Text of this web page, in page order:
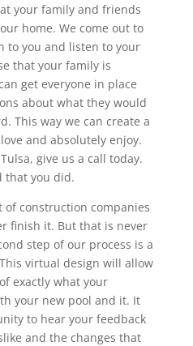
your family and friends
home. We come out to
to you and listen to your
that your family is
get everyone in place
about what they would
This way we can create a
and absolutely enjoy.
give us a call today.
that you did.
construction companies
finish it. But that is never
step of our process is a
virtual design will allow
exactly what your
your new pool and it. It
to hear your feedback
and the changes that